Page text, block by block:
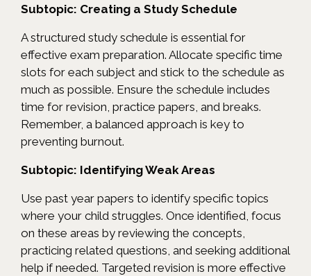
Subtopic: Creating a Study Schedule
A structured study schedule is essential for
effective exam preparation. Allocate specific time
slots for each subject and stick to the schedule as
much as possible. Ensure the schedule includes
time for revision, practice papers, and breaks.
Remember, a balanced approach is key to
preventing burnout.
Subtopic: Identifying Weak Areas
Use past year papers to identify specific topics
where your child struggles. Once identified, focus
on these areas by reviewing the concepts,
practicing related questions, and seeking additional
help if needed. Targeted revision is more effective